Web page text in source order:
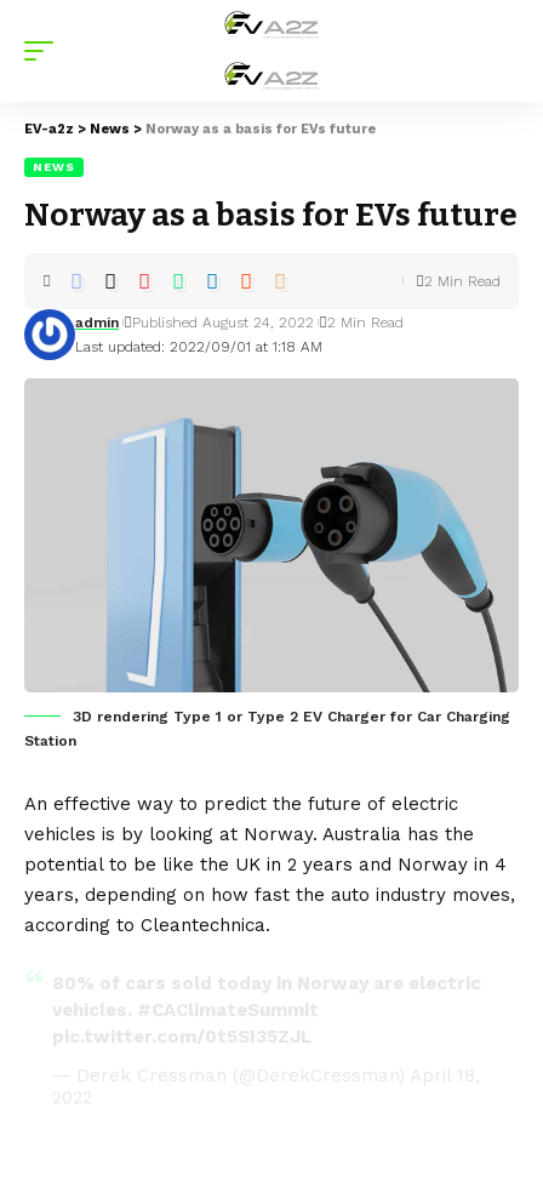
EV-a2z > News > Norway as a basis for EVs future
NEWS
Norway as a basis for EVs future
Last updated: 2022/09/01 at 1:18 AM
admin Published August 24, 2022 2 Min Read
2 Min Read
3D rendering Type 1 or Type 2 EV Charger for Car Charging
Station
An effective way to predict the future of electric
vehicles is by looking at Norway. Australia has the
potential to be like the UK in 2 years and Norway in 4
years, depending on how fast the auto industry moves,
according to Cleantechnica.
80% of cars sold today in Norway are electric
vehicles. #CAClimateSummit
pic.twitter.com/0t5SI35ZJL
— Derek Cressman (@DerekCressman) April 18,
2022